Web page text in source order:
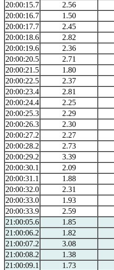
20:00:15.7
2.56
20:00:16.7
1.50
20:00:17.7
2.45
20:00:18.6
2.82
20:00:19.6
2.36
20:00:20.5
2.71
20:00:21.5
1.80
20:00:22.5
2.37
20:00:23.4
2.81
20:00:24.4
2.25
20:00:25.3
2.29
20:00:26.3
2.30
20:00:27.2
2.27
20:00:28.2
2.73
20:00:29.2
3.39
20:00:30.1
2.09
20:00:31.1
1.88
20:00:32.0
2.31
20:00:33.0
1.93
20:00:33.9
2.59
21:00:05.6
1.85
21:00:06.2
1.82
21:00:07.2
3.08
21:00:08.2
1.38
21:00:09.1
1.73